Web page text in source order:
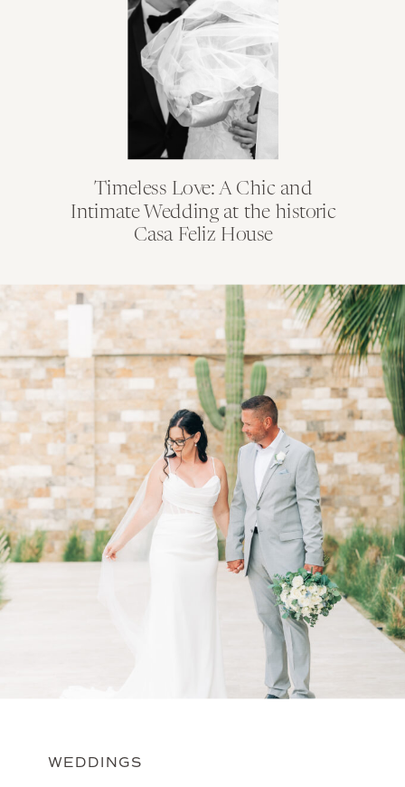
Timeless Love: A Chic and
Intimate Wedding at the historic
Casa Feliz House
WEDDINGS